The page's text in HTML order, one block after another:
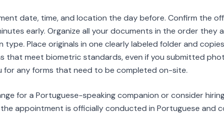
date, time, and location the day before. Confirm the
early. Organize all your documents in the order they
Place originals in one clearly labeled folder and
meet biometric standards, even if you submitted
for any forms that need to be completed on-site.
for a Portuguese-speaking companion or consider
the appointment is officially conducted in Portuguese and